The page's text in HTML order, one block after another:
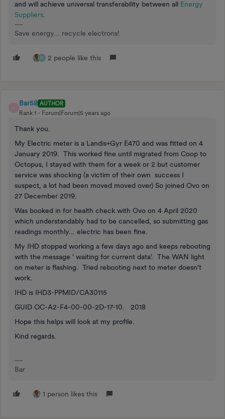
and will achieve universal transferability between all Energy
Suppliers
Save energy... recycle electrons!
N 2 people like this
Bar58 AUTHOR
Rank 1
Forum|Forum|5 years ago
Thank you.
My Electric meter is a Landis+Gyr E470 and was fitted on 4
January 2019. This worked fine until migrated from Coop to
Octopus, I stayed with them for a week or 2 but customer
service was shocking (a victim of their own success I
suspect, a lot had been moved moved over) So joined Ovo on
27 December 2019.
Was booked in for health check with Ovo on 4 April 2020
which understandably had to be cancelled, so submitting gas
readings monthly... electric has been fine.
My IHD stopped working a few days ago and keeps rebooting
with the message ' waiting for current data'. The WAN light
on meter is flashing. Tried rebooting next to meter doesn't
work.
IHD is IHD3-PPMID/CA30115
GUID OC-A2-F4-00-00-2D-17-10. 2018
Hope this helps will look at my profile.
Kind regards.
Bar
1 person likes this